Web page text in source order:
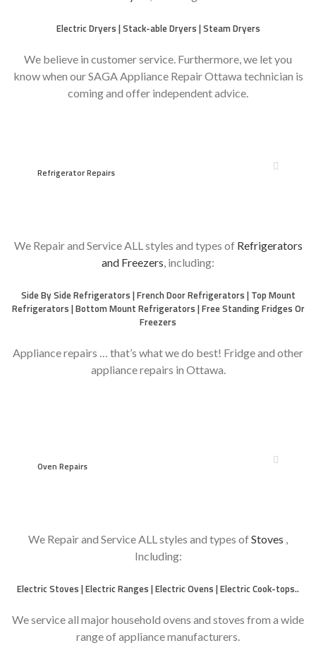
Electric Dryers | Stack-able Dryers | Steam Dryers
We believe in customer service. Furthermore, we let you
know when our SAGA Appliance Repair Ottawa technician is
coming and offer independent advice.
Refrigerator Repairs
We Repair and Service ALL styles and types of Refrigerators
and Freezers , including:
Side By Side Refrigerators | French Door Refrigerators | Top Mount
Refrigerators | Bottom Mount Refrigerators | Free Standing Fridges Or
Freezers
Appliance repairs … that’s what we do best! Fridge and other
appliance repairs in Ottawa.
Oven Repairs
We Repair and Service ALL styles and types ofStoves
Including:
Electric Stoves | Electric Ranges | Electric Ovens | Electric Cook-tops..
We service all major household ovens and stoves from a wide
range of appliance manufacturers.